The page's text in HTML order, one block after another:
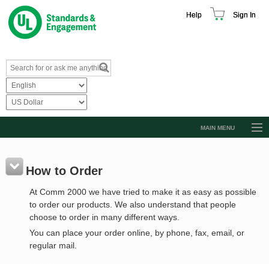
Help Sign In
MAIN MENU
Resources
Product Glossary
Standard Activity Report
How to Order
At Comm 2000 we have tried to make it as easy as possible
to order our products. We also understand that people
choose to order in many different ways.
You can place your order online, by phone, fax, email, or
regular mail.